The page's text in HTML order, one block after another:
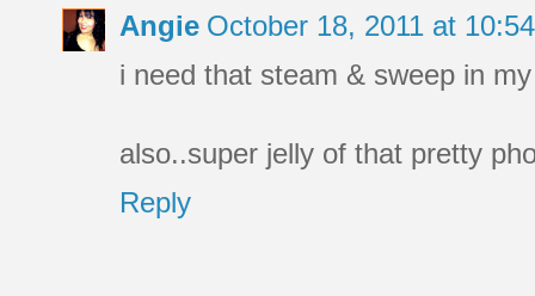
Angie October 18, 2011 at
i need that steam & sweep in
also..super jelly of that pretty
Reply